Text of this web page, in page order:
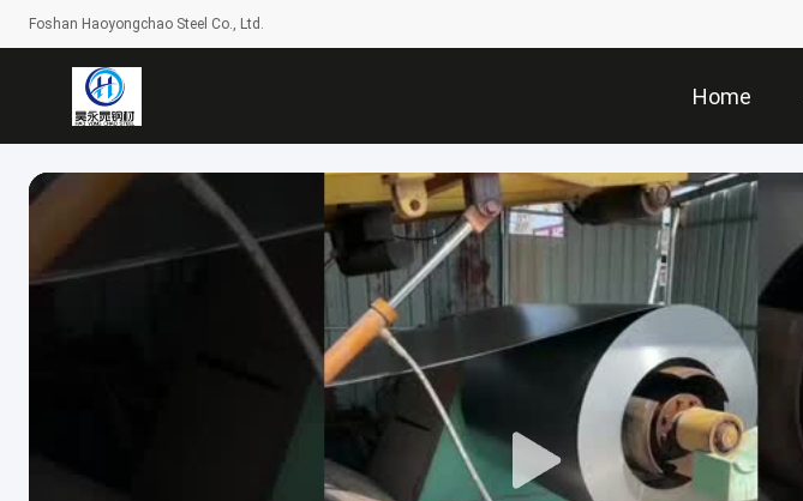
Foshan Haoyongchao Steel Co., Ltd.
Home